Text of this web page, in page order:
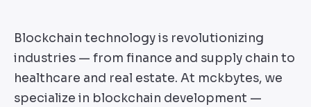
Blockchain technology is revolutionizing
industries — from finance and supply chain to
healthcare and real estate. At mckbytes, we
specialize in blockchain development —